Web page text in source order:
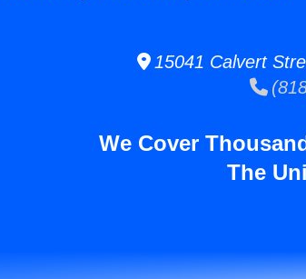
15041 Calvert
We Cover
The